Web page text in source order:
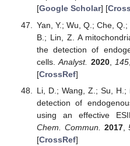
[Google Scholar] [
Yan, Y.; Wu, Q.; Che,
B.; Lin, Z. A
the detection of
cells.Analyst. 2020, 145
[CrossRef]
Li, D.; Wang, Z.; Su,
detection of
using an effective
Chem. Commun.
2017,
[CrossRef]